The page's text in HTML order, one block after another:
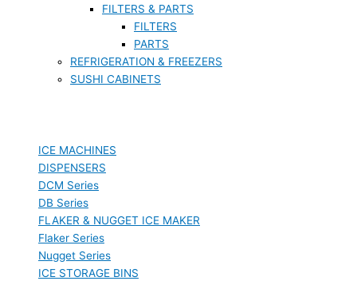
FILTERS & PARTS
FILTERS
PARTS
REFRIGERATION & FREEZERS
SUSHI CABINETS
ICE MACHINES
DISPENSERS
DCM Series
DB Series
FLAKER & NUGGET ICE MAKER
Flaker Series
Nugget Series
ICE STORAGE BINS